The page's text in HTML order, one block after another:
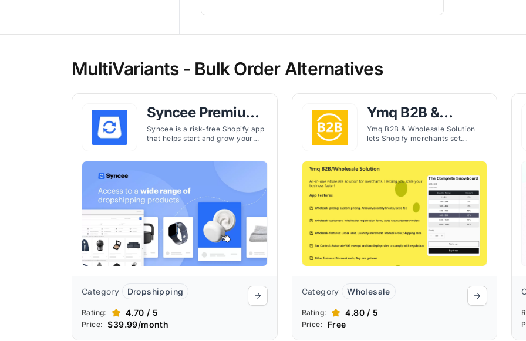
MultiVariants ‑ Bulk Order Alternatives
Syncee Premium
AI Dropshipping
Syncee is a risk-free Shopify app
that helps start and grow your
Category Dropshipping
Rating: 4.70 / 5
Price: $39.99/month
Ymq B2B &
Wholesale
Ymq B2B & Wholesale Solution
lets Shopify merchants set
tagged B2B customers.
Category Wholesale
Rating: 4.80 / 5
Price: Free